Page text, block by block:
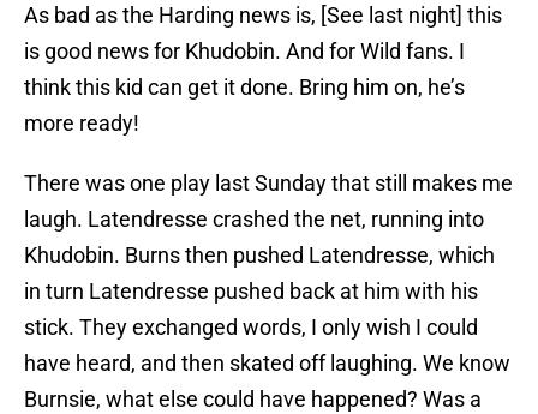
As bad as the Harding news is, [See last night] this
is good news for Khudobin. And for Wild fans. I
think this kid can get it done. Bring him on, he’s
more ready!
There was one play last Sunday that still makes me
laugh. Latendresse crashed the net, running into
Khudobin. Burns then pushed Latendresse, which
in turn Latendresse pushed back at him with his
stick. They exchanged words, I only wish I could
have heard, and then skated off laughing. We know
Burnsie, what else could have happened? Was a